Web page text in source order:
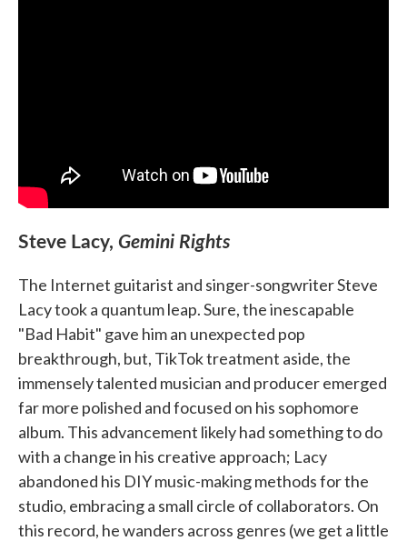
Steve Lacy, Gemini Rights
The Internet guitarist and singer-songwriter Steve
Lacy took a quantum leap. Sure, the inescapable
"Bad Habit" gave him an unexpected pop
breakthrough, but, TikTok treatment aside, the
immensely talented musician and producer emerged
far more polished and focused on his sophomore
album. This advancement likely had something to do
with a change in his creative approach; Lacy
abandoned his DIY music-making methods for the
studio, embracing a small circle of collaborators. On
this record, he wanders across genres (we get a little